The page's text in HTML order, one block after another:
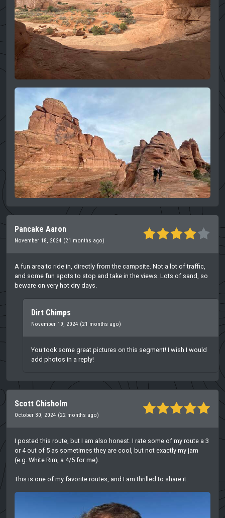
Pancake Aaron
November 18, 2024 (21 months ago)
A fun area to ride in, directly from the campsite. Not a lot of traffic,
and some fun spots to stop and take in the views. Lots of sand, so
beware on very hot dry days.
Dirt Chimps
November 19, 2024 (21 months ago)
You took some great pictures on this segment! I wish I would
add photos in a reply!
Scott Chisholm
October 30, 2024 (22 months ago)
I posted this route, but I am also honest. I rate some of my route a 3
or 4 out of 5 as sometimes they are cool, but not exactly my jam
(e.g. White Rim, a 4/5 for me).
This is one of my favorite routes, and I am thrilled to share it.